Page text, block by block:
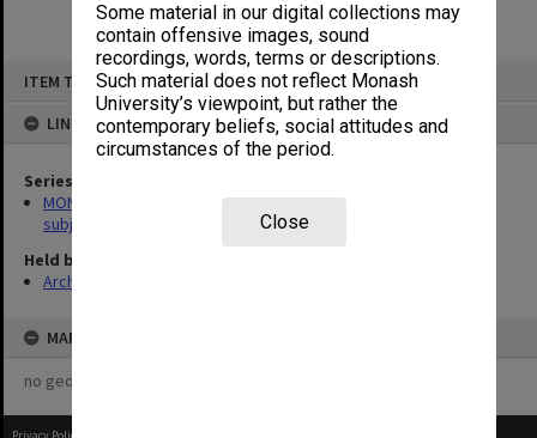
Some material in our digital collections may
contain offensive images, sound
recordings, words, terms or descriptions.
Such material does not reflect Monash
University’s viewpoint, but rather the
contemporary beliefs, social attitudes and
circumstances of the period.
Close
ITEM TYPE: ITEM
LINKED TO
Series
MON1059: Graduate School of Librarianship, Head of School's
subject files
Held by
Archives
MAP
no geotags or polygons yet